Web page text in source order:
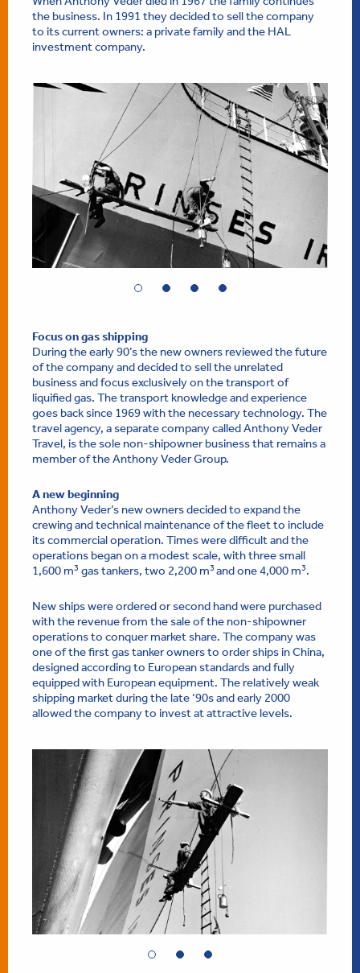
the business. In 1991 they decided to sell the company
to its current owners: a private family and the HAL
investment company.
Focus on gas shipping
During the early 90’s the new owners reviewed the future
of the company and decided to sell the unrelated
business and focus exclusively on the transport of
liquified gas. The transport knowledge and experience
goes back since 1969 with the necessary technology. The
travel agency, a separate company called Anthony Veder
Travel, is the sole non-shipowner business that remains a
member of the Anthony Veder Group.
A new beginning
Anthony Veder’s new owners decided to expand the
crewing and technical maintenance of the fleet to include
its commercial operation. Times were difficult and the
operations began on a modest scale, with three small
1,600 m3 gas tankers, two 2,200 m3 and one 4,000 m3.
New ships were ordered or second hand were purchased
with the revenue from the sale of the non-shipowner
operations to conquer market share. The company was
one of the first gas tanker owners to order ships in China,
designed according to European standards and fully
equipped with European equipment. The relatively weak
shipping market during the late ‘90s and early 2000
allowed the company to invest at attractive levels.